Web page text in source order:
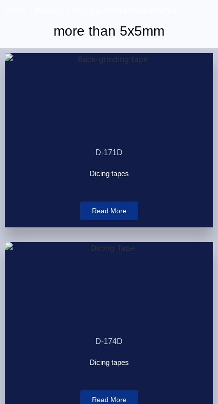
more than 5x5mm
D-171D
Dicing tapes
Read More
D-174D
Dicing tapes
Read More